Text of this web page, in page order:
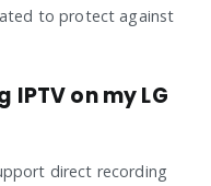
to protect against
on my LG
direct recording